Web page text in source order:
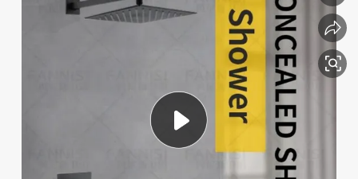
pullover hoody
smart phone
bluetooth earphone
earbud
running shoe